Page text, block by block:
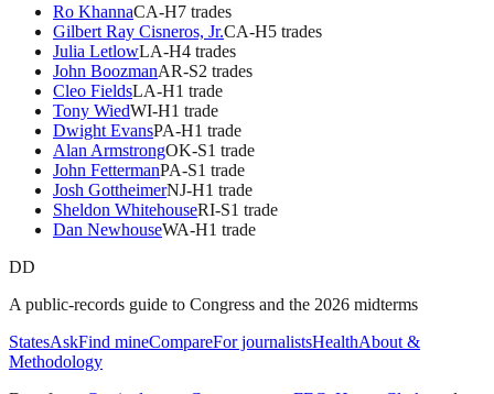
Ro KhannaCA-H7 trades
Gilbert Ray Cisneros, Jr.CA-H5 trades
Julia LetlowLA-H4 trades
John BoozmanAR-S2 trades
Cleo FieldsLA-H1 trade
Tony WiedWI-H1 trade
Dwight EvansPA-H1 trade
Alan ArmstrongOK-S1 trade
John FettermanPA-S1 trade
Josh GottheimerNJ-H1 trade
Sheldon WhitehouseRI-S1 trade
Dan NewhouseWA-H1 trade
DD
A public-records guide to Congress and the 2026 midterms
StatesAskFind mineCompareFor journalistsHealthAbout &
Methodology